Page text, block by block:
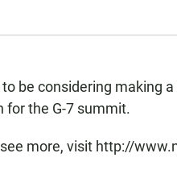
be considering making
for the G-7 summit.
more, visit http://